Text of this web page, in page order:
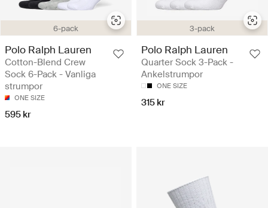
6-pack
Polo Ralph Lauren
Cotton-Blend Crew
Sock 6-Pack - Vanliga
strumpor
ONE SIZE
595 kr
3-pack
Polo Ralph Lauren
Quarter Sock 3-Pack -
Ankelstrumpor
ONE SIZE
315 kr